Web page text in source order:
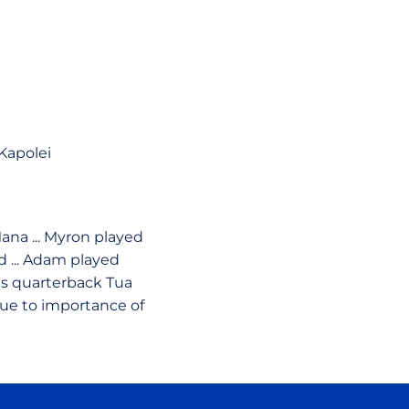
... Myron played
... Adam played
quarterback Tua
to importance of